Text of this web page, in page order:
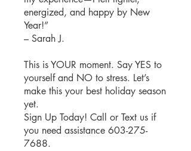
energized, and happy by New
Year!”
– Sarah J.
This is YOUR moment. Say YES to
yourself and NO to stress. Let’s
make this your best holiday season
yet.
Sign Up Today! Call or Text us if
you need assistance 603-275-
7688.